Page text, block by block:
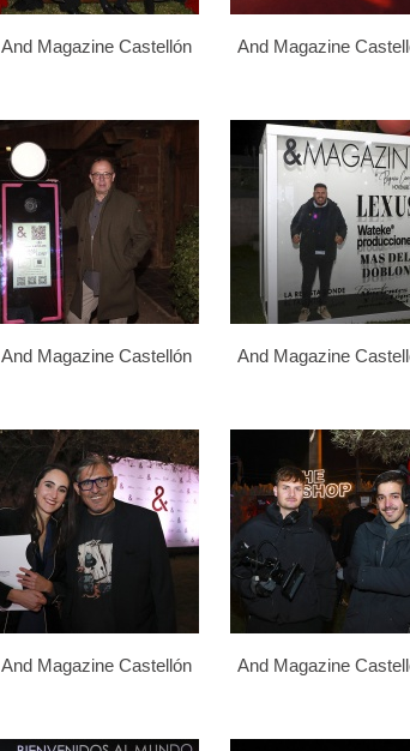
And Magazine Castellón And Magazine
And Magazine Castellón And Magazine
And Magazine Castellón And Magazine